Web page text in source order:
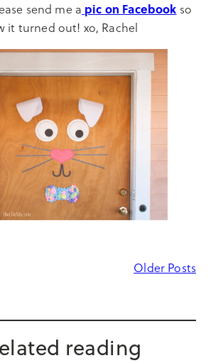
send me a pic on Facebook so
it turned out! xo, Rachel
Older Posts
reading